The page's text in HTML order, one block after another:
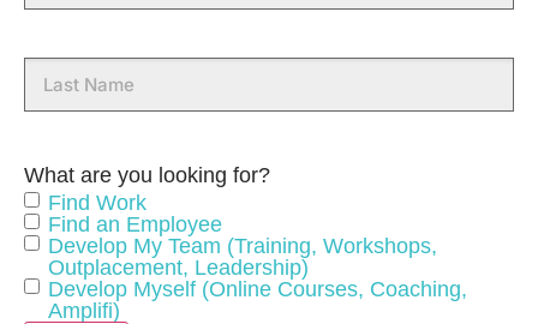
CONNECT WITH US
Last
Name
What are you looking for?
Find Work
Find an Employee
Develop My Team (Training, Workshops,
Outplacement, Leadership)
Develop Myself (Online Courses, Coaching,
Amplifi)